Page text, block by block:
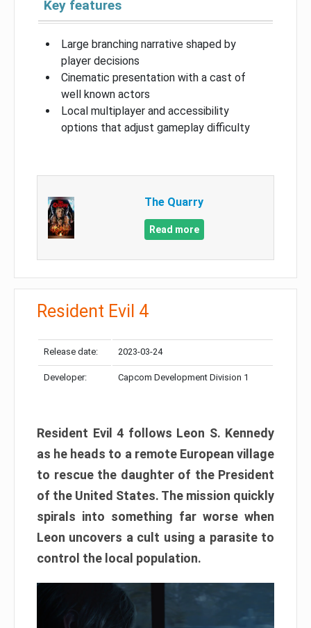
Key features
Large branching narrative shaped by
player decisions
Cinematic presentation with a cast of
well known actors
Local multiplayer and accessibility
options that adjust gameplay difficulty
The Quarry
Read more
Resident Evil 4
Release date: 2023-03-24
Developer: Capcom Development Division 1
Resident Evil 4 follows Leon S. Kennedy
as he heads to a remote European village
to rescue the daughter of the President
of the United States. The mission quickly
spirals into something far worse when
Leon uncovers a cult using a parasite to
control the local population.